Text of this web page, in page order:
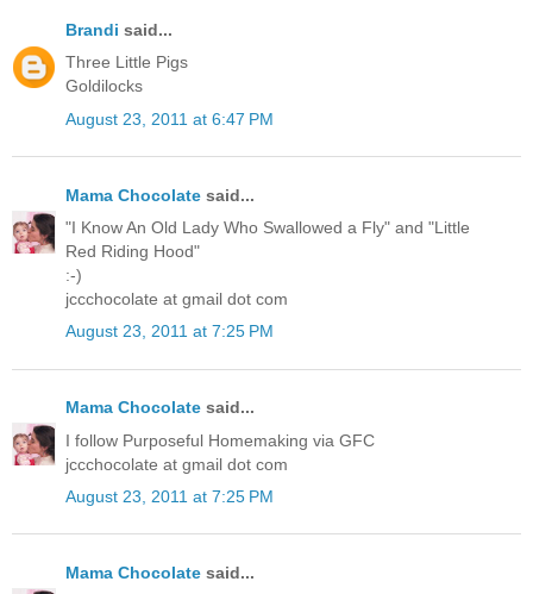
Brandi said...
Three Little Pigs
Goldilocks
August 23, 2011 at 6:47 PM
Mama Chocolate said...
"I Know An Old Lady Who Swallowed a Fly" and "Little
Red Riding Hood"
:-)
jccchocolate at gmail dot com
August 23, 2011 at 7:25 PM
Mama Chocolate said...
I follow Purposeful Homemaking via GFC
jccchocolate at gmail dot com
August 23, 2011 at 7:25 PM
Mama Chocolate said...